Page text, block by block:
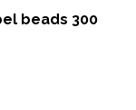
beads 300